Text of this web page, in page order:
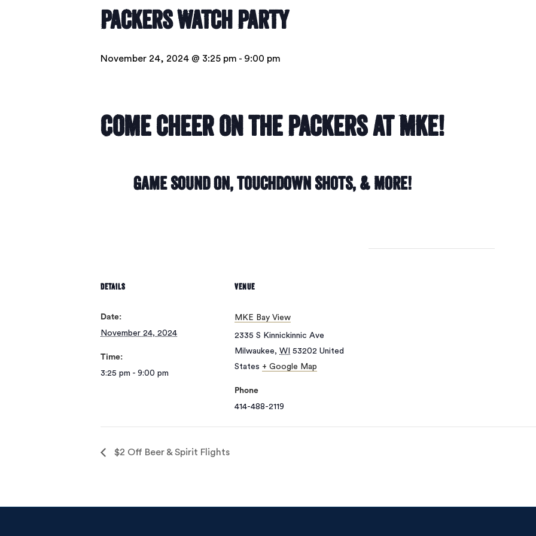
Packers Watch Party
November 24, 2024 @ 3:25 pm - 9:00 pm
Come cheer on the Packers at MKE!
Game Sound On, Touchdown Shots, & More!
DETAILS
Date:
November 24, 2024
Time:
3:25 pm - 9:00 pm
VENUE
MKE Bay View
2335 S Kinnickinnic Ave
Milwaukee, WI 53202 United
States + Google Map
Phone
414-488-2119
$2 Off Beer & Spirit Flights